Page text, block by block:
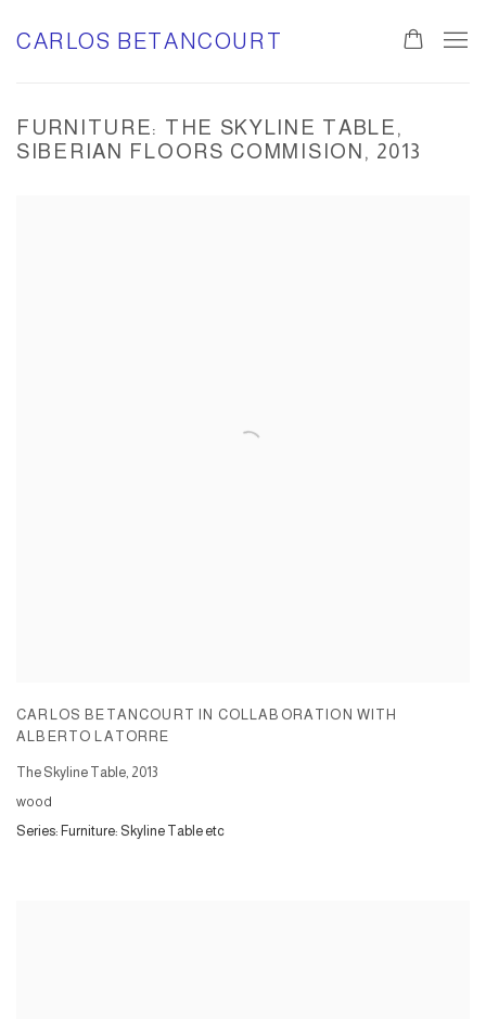
CARLOS BETANCOURT
FURNITURE: THE SKYLINE TABLE,
SIBERIAN FLOORS COMMISION, 2013
CARLOS BETANCOURT IN COLLABORATION WITH
ALBERTO LATORRE
The Skyline Table, 2013
wood
Series: Furniture: Skyline Table etc